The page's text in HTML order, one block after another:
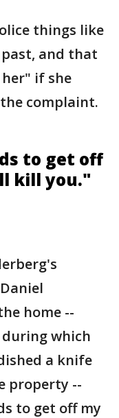
things like
and that
if she
complaint.
to get off
kill you."
home --
which
a knife
property --
to get off my